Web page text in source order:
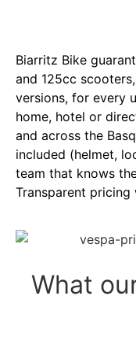
Biarritz Bike
and 125cc
versions, for every
home, hotel or
and across the
included (helmet,
team that knows
Transparent pricing
What